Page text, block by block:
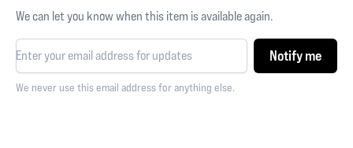
We can let you know when this item is available again.
Notify me
We never use this email address for anything else.